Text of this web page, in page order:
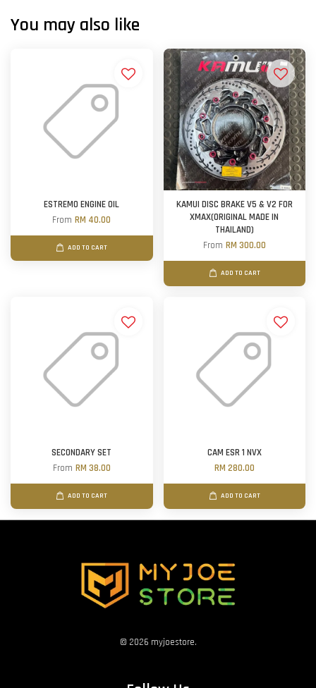
You may also like
ESTREMO ENGINE OIL
FromRM 40.00
ADD TO CART
KAMUI DISC BRAKE V5 & V2 FOR
XMAX(ORIGINAL MADE IN
THAILAND)
From RM 300.00
ADD TO CART
SECONDARY SET
From RM 38.00
ADD TO CART
CAM ESR 1 NVX
RM 280.00
ADD TO CART
© 2026 myjoestore.